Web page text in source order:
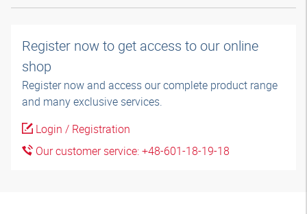
Register now to get access to our online
shop
Register now and access our complete product range
and many exclusive services.
Login / Registration
Our customer service: +48-601-18-19-18